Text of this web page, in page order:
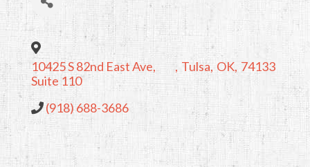
10425 S 82nd East Ave,
Suite 110
, Tulsa, OK, 74133
(918) 688-3686